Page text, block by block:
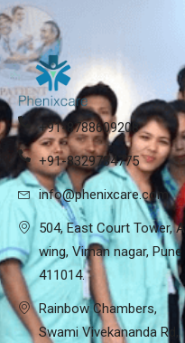
+91-8788609208
+91-8329784775
info@phenixcare.com
504, East Court Tower, A
wing, Viman nagar, Pune
411014.
Rainbow Chambers,
Swami Vivekananda Rd,